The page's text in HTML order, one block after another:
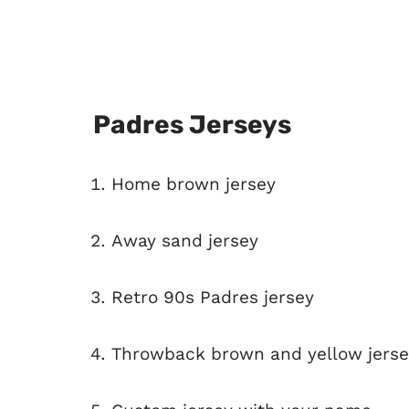
Padres Jerseys
Home brown jersey
Away sand jersey
Retro 90s Padres jersey
Throwback brown and yellow